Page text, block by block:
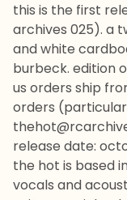
this is the first
archives 025). a
and white
burbeck. edition
us orders ship
orders
release date:
the hot is based
vocals and